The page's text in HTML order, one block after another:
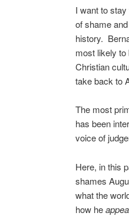
I want to
of shame
history.
most likely
Christian
take back to
The most
has been
voice of
Here, in this
shames
what the
how he